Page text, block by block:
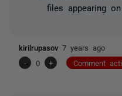
files appearing
kirilrupasov 7 years ago
-
0 + Comment